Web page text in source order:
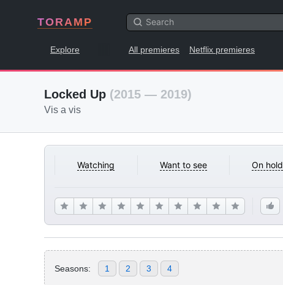
TORAMP
Explore All premieres Netflix premieres
Locked Up (2015 — 2019)
Vis a vis
Watching Want to see On hold
Seasons: 1 2 3 4